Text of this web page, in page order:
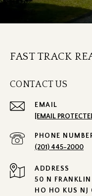
FAST TRACK
CONTACT US
EMAIL
[EMAIL
PHONE
(201) 445-2000
ADDRESS
50 N
HO HO KUS NJ